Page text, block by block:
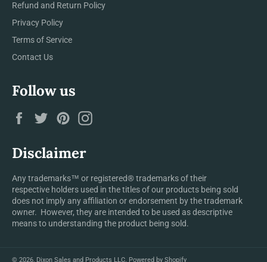
Refund and Return Policy
Privacy Policy
Terms of Service
Contact Us
Follow us
FacebookTwitterPinterest
Disclaimer
Any trademarks™ or registered® trademarks of their
respective holders used in the titles of our products being sold
does not imply any affiliation or endorsement by the trademark
owner. However, they are intended to be used as descriptive
means to understanding the product being sold.
© 2026, Dixon Sales and Products LLC. Powered by Shopify